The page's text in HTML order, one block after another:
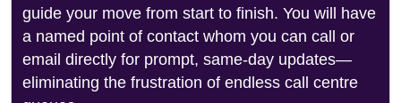
guide your move from start to finish. You will have
a named point of contact whom you can call or
email directly for prompt, same-day updates—
eliminating the frustration of endless call centre